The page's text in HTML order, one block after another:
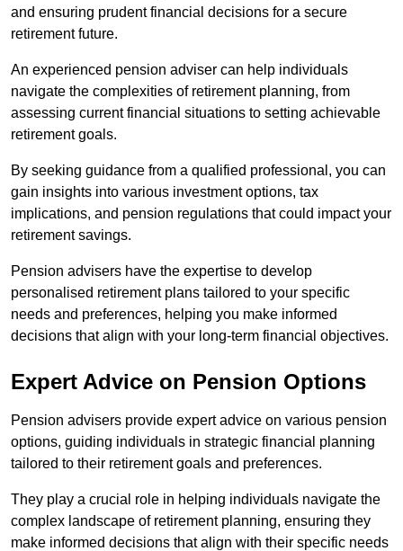
and ensuring prudent financial decisions for a secure
retirement future.
An experienced pension adviser can help individuals
navigate the complexities of retirement planning, from
assessing current financial situations to setting achievable
retirement goals.
By seeking guidance from a qualified professional, you can
gain insights into various investment options, tax
implications, and pension regulations that could impact your
retirement savings.
Pension advisers have the expertise to develop
personalised retirement plans tailored to your specific
needs and preferences, helping you make informed
decisions that align with your long-term financial objectives.
Expert Advice on Pension Options
Pension advisers provide expert advice on various pension
options, guiding individuals in strategic financial planning
tailored to their retirement goals and preferences.
They play a crucial role in helping individuals navigate the
complex landscape of retirement planning, ensuring they
make informed decisions that align with their specific needs